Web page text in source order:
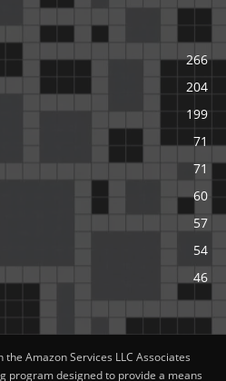
266
204
199
71
71
60
57
54
46
Amazon Services LLC Associates
program designed to provide a means